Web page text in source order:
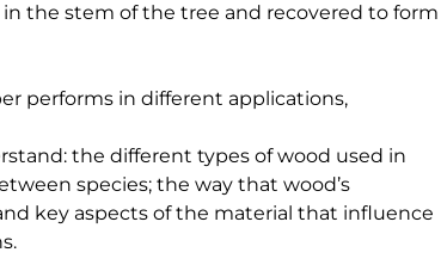
the stem of the tree and recovered to form
performs in different applications,
the different types of wood used in
species; the way that wood’s
key aspects of the material that influence